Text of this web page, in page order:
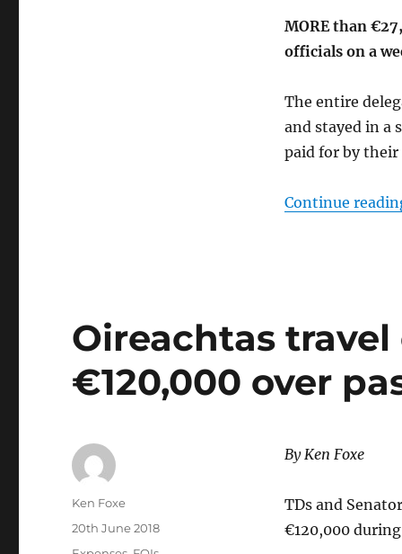
MORE than
officials on a
The entire
and stayed in a
paid for by their
Continue
Oireachtas travel
€120,000 over
By Ken Foxe
TDs and
€120,000
Author
Ken Foxe
Posted
20th June 2018